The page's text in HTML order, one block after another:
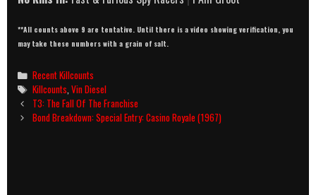
**All counts above 9 are tentative. Until there is a video showing verification, you
may take these numbers with a grain of salt.
Categories
Recent Killcounts
Tags
Killcounts,Vin Diesel
Post
navigation
T3: The Fall Of The Franchise
Bond Breakdown: Special Entry: Casino Royale (1967)